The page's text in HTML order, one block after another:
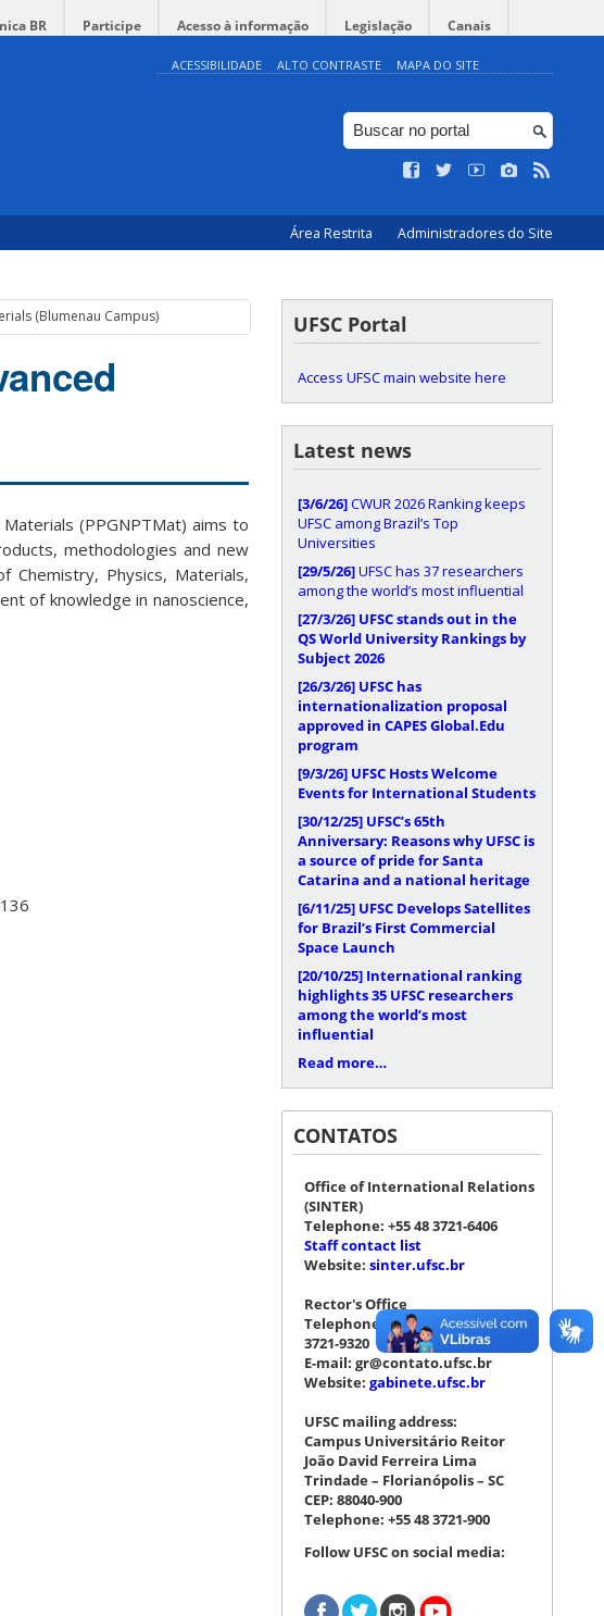
BR Participe Acesso à informação Legislação Canais
ACESSIBILIDADE ALTO CONTRASTE MAPA DO SITE
Área Restrita Administradores do Site
(Blumenau Campus)
(PPGNPTMat) aims to
methodologies and new
Chemistry, Physics, Materials,
of knowledge in nanoscience,
UFSC Portal
Access UFSC main website here
Latest news
[3/6/26]CWUR 2026 Ranking keeps
UFSC among Brazil’s Top
Universities
[29/5/26]UFSC has 37 researchers
among the world’s most influential
[27/3/26] UFSC stands out in the
QS World University Rankings by
Subject 2026
[26/3/26] UFSC has
internationalization proposal
approved in CAPES Global.Edu
program
[9/3/26] UFSC Hosts Welcome
Events for International Students
[30/12/25] UFSC’s 65th
Anniversary: Reasons why UFSC is
a source of pride for Santa
Catarina and a national heritage
[6/11/25] UFSC Develops Satellites
for Brazil’s First Commercial
Space Launch
[20/10/25] International ranking
highlights 35 UFSC researchers
among the world’s most
influential
Read more…
CONTATOS
Office of International Relations
(SINTER)
Telephone: +55 48 3721-6406
Staff contact list
Website: sinter.ufsc.br
Rector's Office
Telephone: +55 48 3721-4076 |
3721-9320
E-mail: gr@contato.ufsc.br
Website: gabinete.ufsc.br
UFSC mailing address:
Campus Universitário Reitor
João David Ferreira Lima
Trindade – Florianópolis – SC
CEP: 88040-900
Telephone: +55 48 3721-900
Follow UFSC on social media: